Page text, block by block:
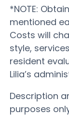
*NOTE:
mentioned
Costs will
style,
resident
Lilia’s
Description
purposes